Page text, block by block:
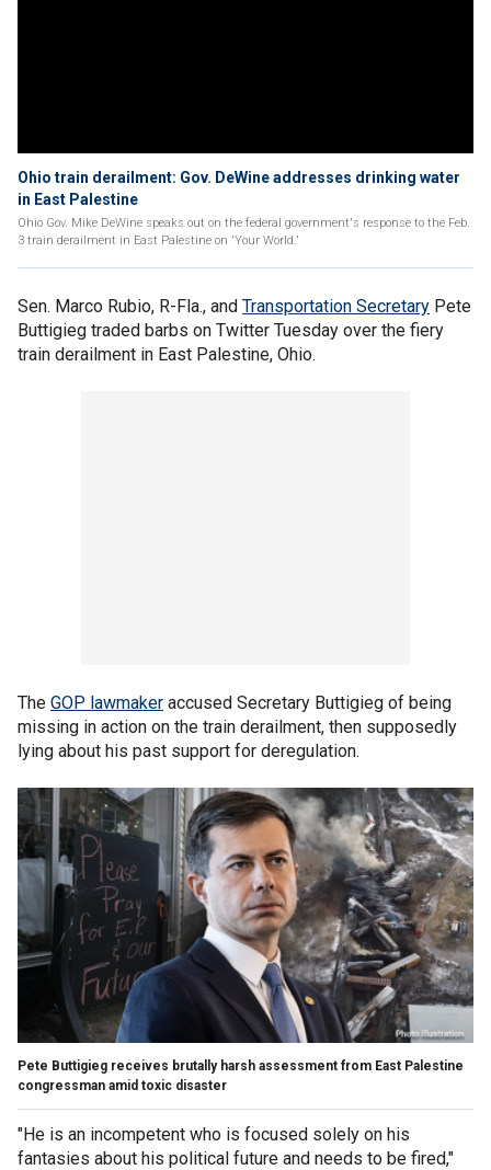
Ohio train derailment: Gov. DeWine addresses drinking water
in East Palestine
Ohio Gov. Mike DeWine speaks out on the federal government's response to the Feb.
3 train derailment in East Palestine on 'Your World.'
Sen. Marco Rubio, R-Fla., and Transportation Secretary Pete
Buttigieg traded barbs on Twitter Tuesday over the fiery
train derailment in East Palestine, Ohio.
The GOP lawmaker accused Secretary Buttigieg of being
missing in action on the train derailment, then supposedly
lying about his past support for deregulation.
Pete Buttigieg receives brutally harsh assessment from East Palestine
congressman amid toxic disaster
"He is an incompetent who is focused solely on his
fantasies about his political future and needs to be fired,"